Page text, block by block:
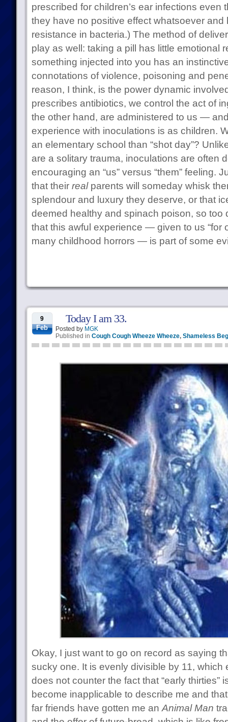
prescribed for children’s ear infections
they have no positive effect whatsoever and
resistance in bacteria.) The method of
play as well: taking a pill has little emotional
something injected into you has an
connotations of violence, poisoning and
reason, I think, is the power dynamic
prescribes antibiotics, we control the act of
the other hand, are administered to us —
experience with inoculations is as children.
an elementary school than “shot day”?
are a solitary trauma, inoculations are often
encouraging an “us” versus “them” feeling.
that their realparents will someday whisk
splendour and luxury they deserve, or that
deemed healthy and spinach poison, so too
that this awful experience — given to us “for
many childhood horrors — is part of some
9
Feb
Today I am 33.
Posted by MGK
Published in Cough Cough Wheeze Wheeze, Shameless
Okay, I just want to go on record as saying
sucky one. It is evenly divisible by 11, which
does not counter the fact that “early thirties”
become inapplicable to describe me and
far friends have gotten me an Animal Man